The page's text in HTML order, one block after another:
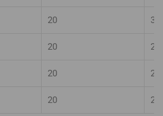
20 30
20 25
20 25
20 25